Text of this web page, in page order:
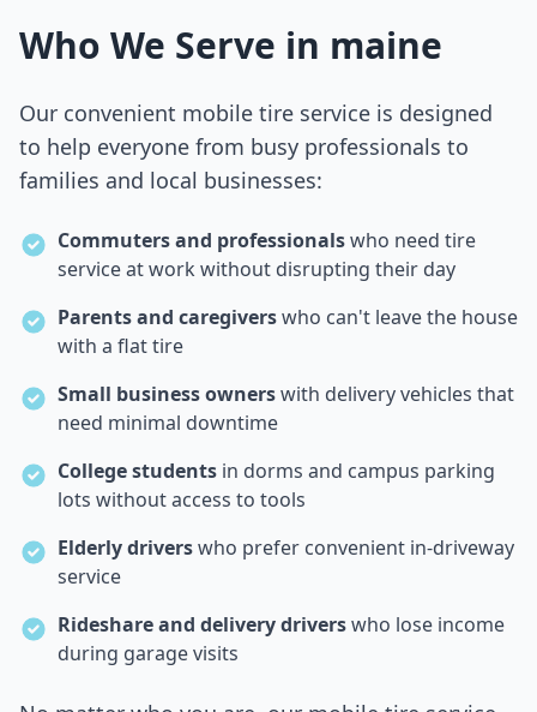
Who We Serve in maine
Our convenient mobile tire service is designed
to help everyone from busy professionals to
families and local businesses:
Commuters and professionalswho need tire
service at work without disrupting their day
Parents and caregiverswho can't leave the house
with a flat tire
Small business ownerswith delivery vehicles that
need minimal downtime
College students in dorms and campus parking
lots without access to tools
Elderly driverswho prefer convenient in-driveway
service
Rideshare and delivery driverswho lose income
during garage visits